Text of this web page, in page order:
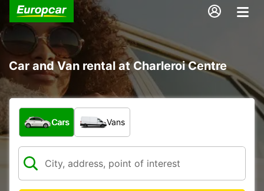
Car and Van rental at Charleroi Centre
What type of vehicle?
Cars Vans